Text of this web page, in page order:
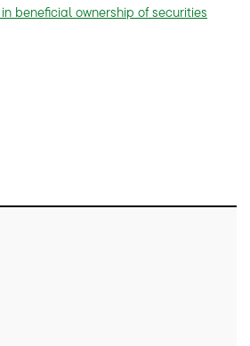
beneficial ownership of securities